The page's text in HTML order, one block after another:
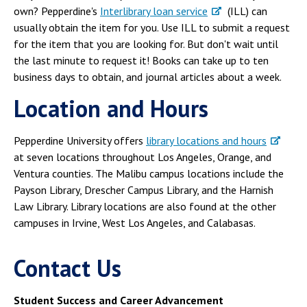
own? Pepperdine's Interlibrary loan service
(ILL) can
usually obtain the item for you. Use ILL to submit a request
for the item that you are looking for. But don't wait until
the last minute to request it! Books can take up to ten
business days to obtain, and journal articles about a week.
Location and Hours
Pepperdine University offers library locations and hours
at seven locations throughout Los Angeles, Orange, and
Ventura counties. The Malibu campus locations include the
Payson Library, Drescher Campus Library, and the Harnish
Law Library. Library locations are also found at the other
campuses in Irvine, West Los Angeles, and Calabasas.
Contact Us
Student Success and Career Advancement